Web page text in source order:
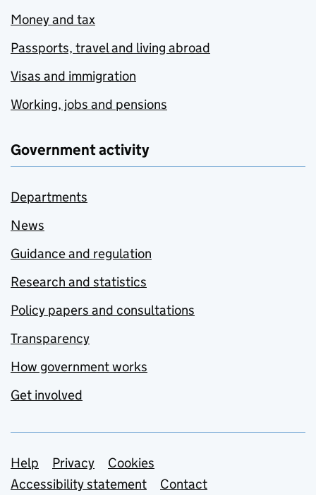
Money and tax
Passports, travel and living abroad
Visas and immigration
Working, jobs and pensions
Government activity
Departments
News
Guidance and regulation
Research and statistics
Policy papers and consultations
Transparency
How government works
Get involved
Support links
Help Privacy
Cookies
Accessibility statement
Contact